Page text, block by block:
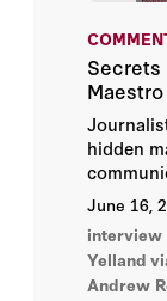
Secrets
hidden
June 16,
Yelland
Andrew